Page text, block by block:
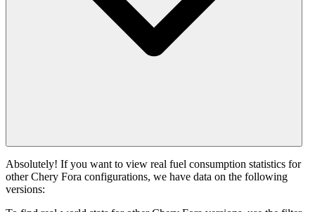
Absolutely! If you want to view real fuel consumption statistics for
other Chery Fora configurations, we have data on the following
versions: